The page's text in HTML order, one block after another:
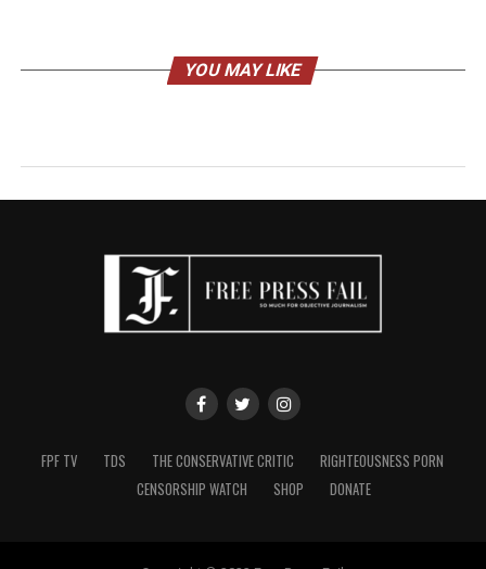
YOU MAY LIKE
FPF TV TDS THE CONSERVATIVE CRITIC
RIGHTEOUSNESS PORN
CENSORSHIP WATCH
SHOP DONATE